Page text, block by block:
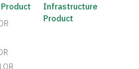
Product
Infrastructure
Product